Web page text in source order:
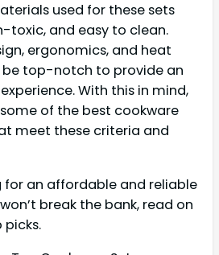
used for these sets
toxic, and easy to clean.
ergonomics, and heat
top-notch to provide an
With this in mind,
of the best cookware
meet these criteria and
for an affordable and reliable
break the bank, read on